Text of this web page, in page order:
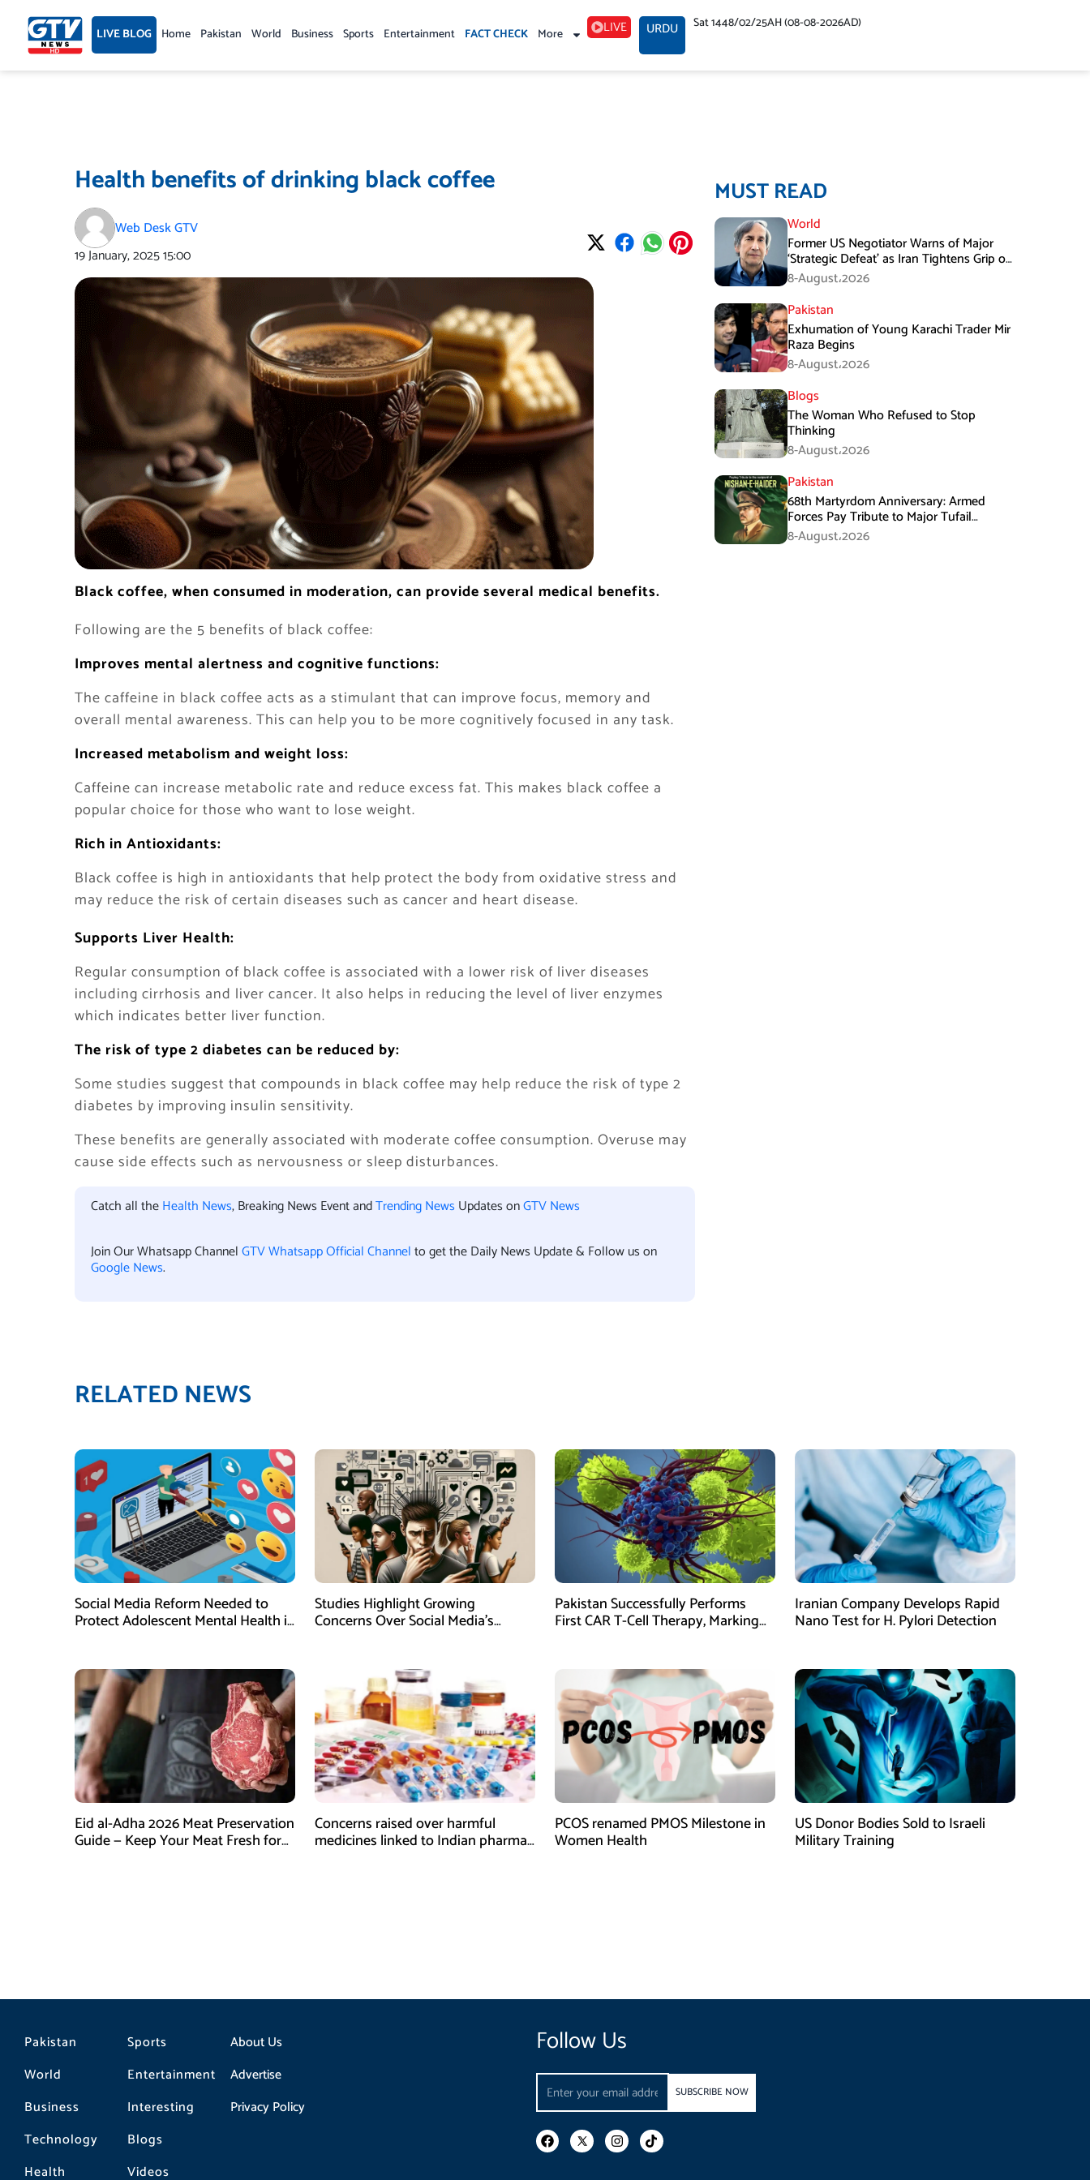
content LIVE BLOG Home Pakistan World Business Sports Entertainment FACT CHECK More LIVE URDU Sat 1448/02/25AH (08-08-2026AD)
Health benefits of drinking black coffee
Web Desk GTV
19 January, 202515:00
Black coffee, when consumed in moderation, can provide several medical benefits.
Following are the 5 benefits of black coffee:
Improves mental alertness and cognitive functions:
The caffeine in black coffee acts as a stimulant that can improve focus, memory and
overall mental awareness. This can help you to be more cognitively focused in any task.
Increased metabolism and weight loss:
Caffeine can increase metabolic rate and reduce excess fat. This makes black coffee a
popular choice for those who want to lose weight.
Rich in Antioxidants:
Black coffee is high in antioxidants that help protect the body from oxidative stress and
may reduce the risk of certain diseases such as cancer and heart disease.
Supports Liver Health:
Regular consumption of black coffee is associated with a lower risk of liver diseases
including cirrhosis and liver cancer. It also helps in reducing the level of liver enzymes
which indicates better liver function.
The risk of type 2 diabetes can be reduced by:
Some studies suggest that compounds in black coffee may help reduce the risk of type 2
diabetes by improving insulin sensitivity.
These benefits are generally associated with moderate coffee consumption. Overuse may
cause side effects such as nervousness or sleep disturbances.
Catch all theHealth News, Breaking News Event andTrending News Updates onGTV News
Join Our Whatsapp ChannelGTV Whatsapp Official Channelto get the Daily News Update & Follow us on
Google News.
MUST READ
World
Former US Negotiator Warns of Major
‘Strategic Defeat’ as Iran Tightens Grip on
Hormuz
8-August،2026
Pakistan
Exhumation of Young Karachi Trader Mir
Raza Begins
8-August،2026
Blogs
The Woman Who Refused to Stop
Thinking
8-August،2026
Pakistan
68th Martyrdom Anniversary: Armed
Forces Pay Tribute to Major Tufail
Muhammad Shaheed
8-August،2026
RELATED NEWS
Social Media Reform Needed to
Protect Adolescent Mental Health in
Studies Highlight Growing
Concerns Over Social Media’s
Pakistan Successfully Performs
First CAR T-Cell Therapy, Marking
Iranian Company Develops Rapid
Nano Test for H. Pylori Detection
Eid al-Adha 2026 Meat Preservation
Guide — Keep Your Meat Fresh for
Concerns raised over harmful
medicines linked to Indian pharma
PCOS renamed PMOS Milestone in
Women Health
US Donor Bodies Sold to Israeli
Military Training
Pakistan
World
Business
Technology
Health
Sports
Entertainment
Interesting
Blogs
Videos
About Us
Advertise
Privacy Policy
Follow Us
Email
SUBSCRIBE NOW
F
a
I
n
T
i